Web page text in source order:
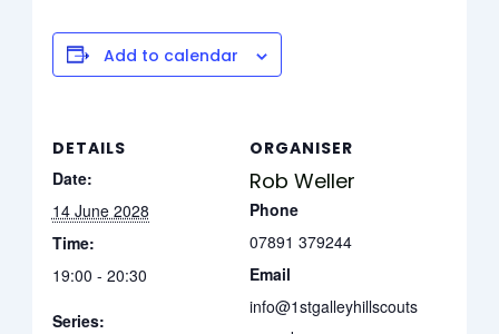
Add to calendar
DETAILS
Date:
14 June 2028
Time:
19:00 - 20:30
Series:
ORGANISER
Rob Weller
Phone
07891 379244
Email
info@1stgalleyhillscouts